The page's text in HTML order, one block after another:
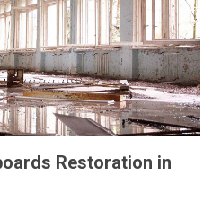
Restoration in